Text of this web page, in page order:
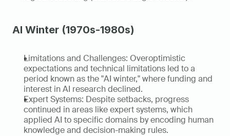
AI Winter (1970s-1980s)
Limitations and Challenges: Overoptimistic
expectations and technical limitations led to a
period known as the "AI winter," where funding and
interest in AI research declined.
Expert Systems: Despite setbacks, progress
continued in areas like expert systems, which
applied AI to specific domains by encoding human
knowledge and decision-making rules.